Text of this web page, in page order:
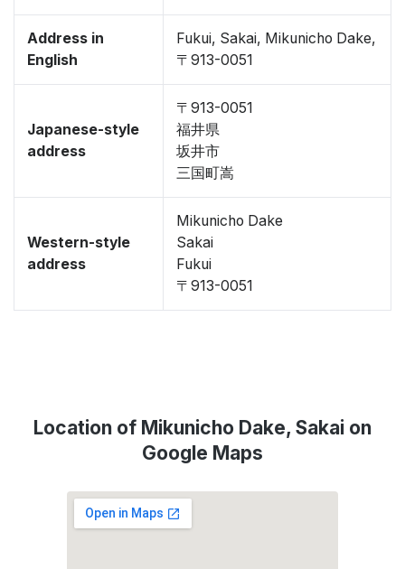
Address in
English
Fukui, Sakai, Mikunicho Dake,
〒913-0051
Japanese-style
address
〒913-0051
福井県
坂井市
三国町嵩
Western-style
address
Mikunicho Dake
Sakai
Fukui
〒913-0051
Location of Mikunicho Dake, Sakai on
Google Maps